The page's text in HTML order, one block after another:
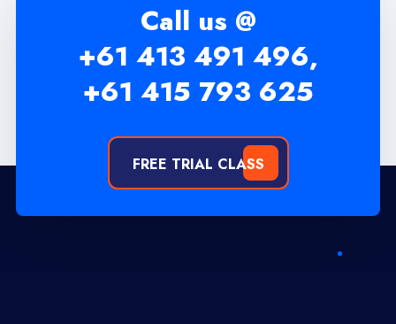
Call us @
+61 413 491 496,
+61 415 793 625
FREE TRIAL CLASS